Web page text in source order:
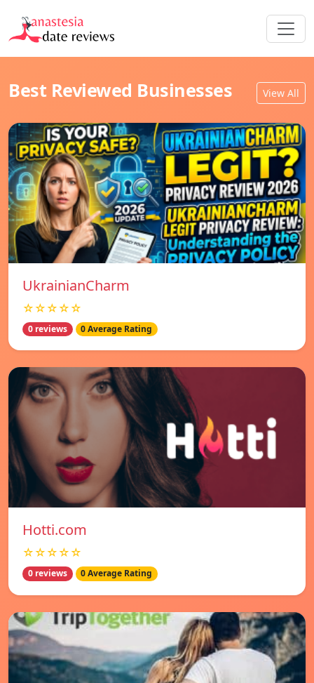
Best Reviewed Businesses View All
UkrainianCharm
☆☆☆☆☆
0 reviews 0 Average Rating
Hotti.com
☆☆☆☆☆
0 reviews 0 Average Rating